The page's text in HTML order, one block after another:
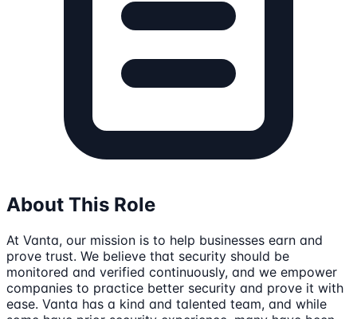
About This Role
At Vanta, our mission is to help businesses earn and
prove trust. We believe that security should be
monitored and verified continuously, and we empower
companies to practice better security and prove it with
ease. Vanta has a kind and talented team, and while